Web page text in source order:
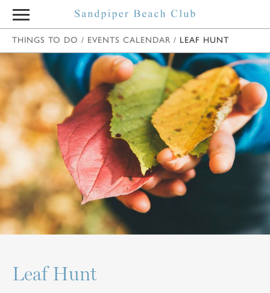
THINGS TO DO / EVENTS CALENDAR / LEAF HUNT
Leaf Hunt